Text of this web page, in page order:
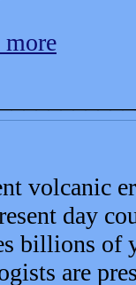
more
volcanic
day
billions of
are